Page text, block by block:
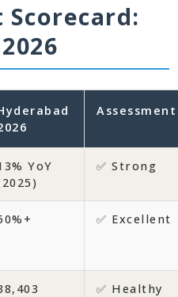
Assessment
YoY
✅ Strong
✅ Excellent
✅ Healthy